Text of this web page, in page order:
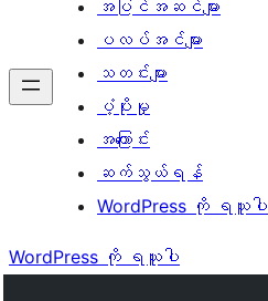
အပြင်အဆင်များ
ပလပ်အင်များ
သတင်းများ
ပံ့ပိုးမှု
အကြောင်း
ဆက်သွယ်ရန်
WordPress ကို ရယူပါ
WordPress ကို ရယူပါ